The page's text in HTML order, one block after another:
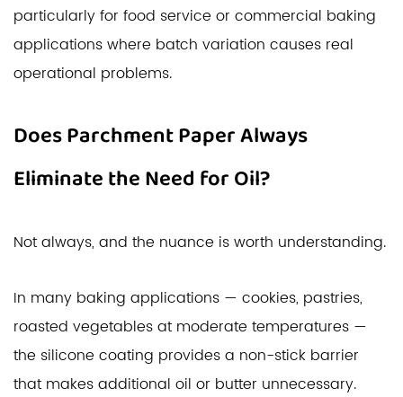
particularly for food service or commercial baking
applications where batch variation causes real
operational problems.
Does Parchment Paper Always
Eliminate the Need for Oil?
Not always, and the nuance is worth understanding.
In many baking applications — cookies, pastries,
roasted vegetables at moderate temperatures —
the silicone coating provides a non-stick barrier
that makes additional oil or butter unnecessary.